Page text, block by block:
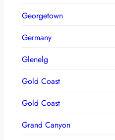
Georgetown
Germany
Glenelg
Gold Coast
Gold Coast
Grand Canyon